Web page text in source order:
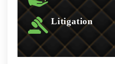
Litigation